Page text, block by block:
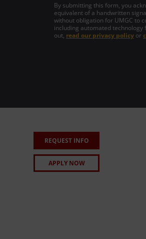
By submitting this form, you
equivalent of a handwritten
without obligation for UMGC to
including automated
out, read our privacy policy or
REQUEST INFO
APPLY NOW